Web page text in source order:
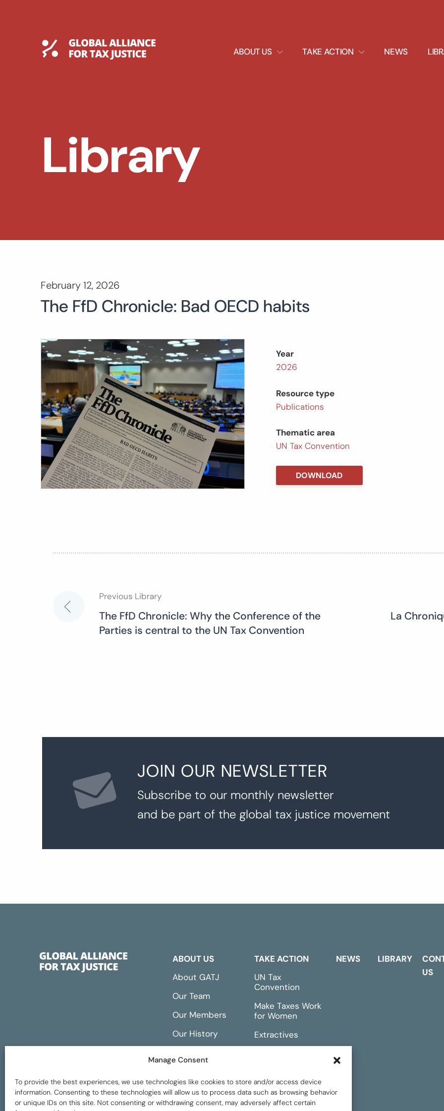
Manage Consent
To provide the best experiences, we use technologies like cookies to store and/or access device
information. Consenting to these technologies will allow us to process data such as browsing behavior
or unique IDs on this site. Not consenting or withdrawing consent, may adversely affect certain
Global Tax Justice ABOUT US
EXPAND
DROPDOWN
TAKE ACTION
EXPAND
DROPDOWN
NEWS
Library
February 12, 2026
The FfD Chronicle: Bad OECD habits
Year
2026
Resource type
Publications
Thematic area
UN Tax Convention
DOWNLOAD
Post
navigation
Previous Library
The FfD Chronicle: Why the Conference of the
Parties is central to the UN Tax Convention
La
JOIN OUR NEWSLETTER
Subscribe to our monthly newsletter
and be part of the global tax justice movement
ABOUT US
About GATJ
Our Team
Our Members
Our History
Financials
TAKE ACTION
UN Tax
Convention
Make Taxes Work
for Women
Extractives
NEWS LIBRARY
US